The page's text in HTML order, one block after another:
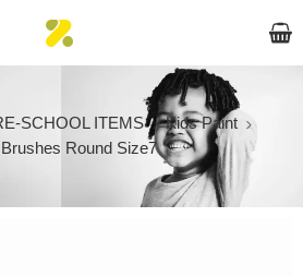
SCHOOL ITEMS
Kids Paint
Brushes Round Size7